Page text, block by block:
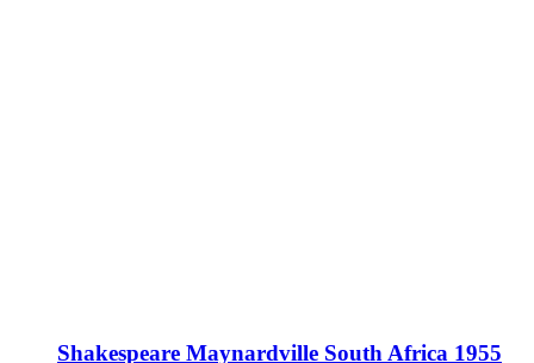
Shakespeare Maynardville South Africa 1955